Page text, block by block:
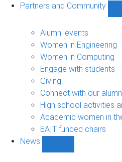
Partners and Community
Alumni events
Women in Engineering
Women in Computing
Engage with students
Giving
Connect with our
High school activities
Academic women in
EAIT funded chairs
News